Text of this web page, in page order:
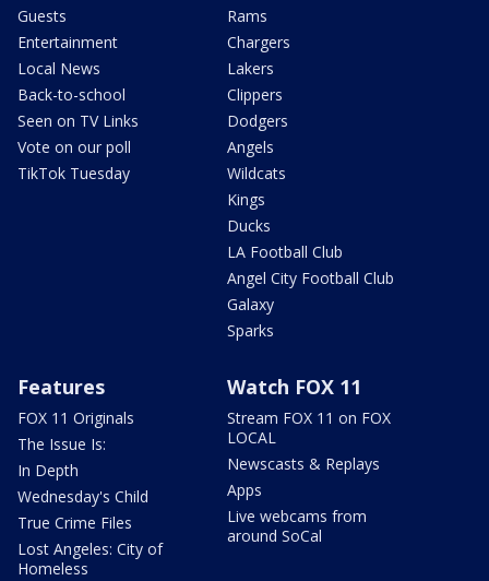
Guests
Entertainment
Local News
Back-to-school
Seen on TV Links
Vote on our poll
TikTok Tuesday
Rams
Chargers
Lakers
Clippers
Dodgers
Angels
Wildcats
Kings
Ducks
LA Football Club
Angel City Football Club
Galaxy
Sparks
Features
FOX 11 Originals
The Issue Is:
In Depth
Wednesday's Child
True Crime Files
Lost Angeles: City of
Homeless
Watch FOX 11
Stream FOX 11 on FOX
LOCAL
Newscasts & Replays
Apps
Live webcams from
around SoCal